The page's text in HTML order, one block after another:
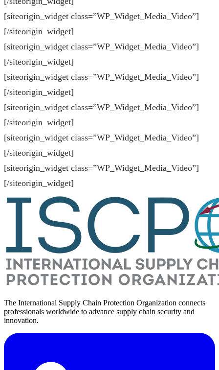
[siteorigin_widget class=”WP_Widget_Media_Video”]
[/siteorigin_widget]
[siteorigin_widget class=”WP_Widget_Media_Video”]
[/siteorigin_widget]
[siteorigin_widget class=”WP_Widget_Media_Video”]
[/siteorigin_widget]
[siteorigin_widget class=”WP_Widget_Media_Video”]
[/siteorigin_widget]
[siteorigin_widget class=”WP_Widget_Media_Video”]
[/siteorigin_widget]
[siteorigin_widget class=”WP_Widget_Media_Video”]
[/siteorigin_widget]
The International Supply Chain Protection Organization connects
professionals worldwide to advance supply chain security and
innovation.